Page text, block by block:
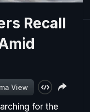
Recall
View
for the